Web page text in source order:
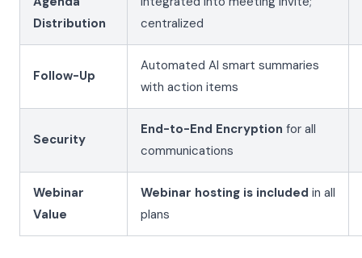
Distribution
centralized
Follow-Up
Automated AI smart summaries
with action items
Security
End-to-End Encryption for all
communications
Webinar
Value
Webinar hosting is included in all
plans